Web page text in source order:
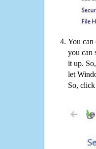
You can
you can
it up.
let
So, click